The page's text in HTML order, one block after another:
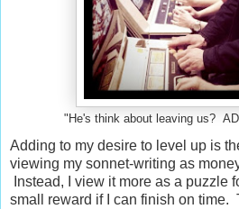
"He's think about leaving us?
Adding to my desire to level up is
viewing my sonnet-writing as
Instead, I view it more as a puzzle
small reward if I can finish on time.